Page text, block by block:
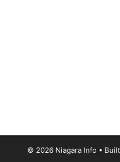
© 2026 Niagara Info •